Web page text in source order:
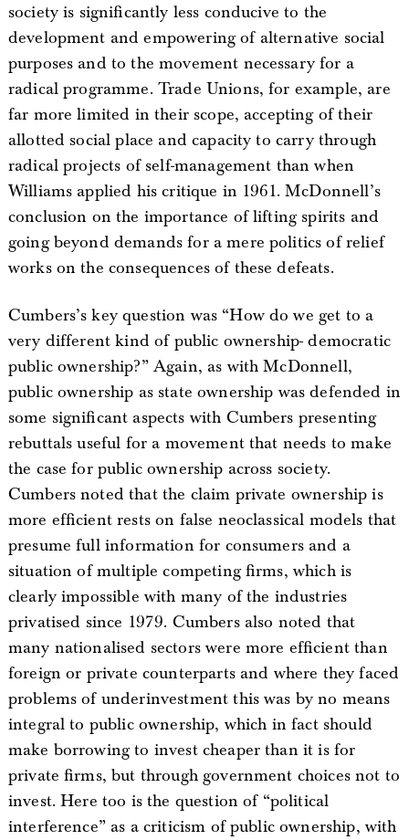
society is significantly less conducive to the
development and empowering of alternative social
purposes and to the movement necessary for a
radical programme. Trade Unions, for example, are
far more limited in their scope, accepting of their
allotted social place and capacity to carry through
radical projects of self-management than when
Williams applied his critique in 1961. McDonnell’s
conclusion on the importance of lifting spirits and
going beyond demands for a mere politics of relief
works on the consequences of these defeats.
Cumbers’s key question was “How do we get to a
very different kind of public ownership- democratic
public ownership?” Again, as with McDonnell,
public ownership as state ownership was defended in
some significant aspects with Cumbers presenting
rebuttals useful for a movement that needs to make
the case for public ownership across society.
Cumbers noted that the claim private ownership is
more efficient rests on false neoclassical models that
presume full information for consumers and a
situation of multiple competing firms, which is
clearly impossible with many of the industries
privatised since 1979. Cumbers also noted that
many nationalised sectors were more efficient than
foreign or private counterparts and where they faced
problems of underinvestment this was by no means
integral to public ownership, which in fact should
make borrowing to invest cheaper than it is for
private firms, but through government choices not to
invest. Here too is the question of “political
interference” as a criticism of public ownership, with